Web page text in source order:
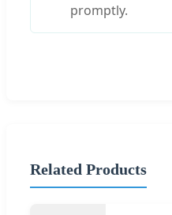
promptly.
Related Products